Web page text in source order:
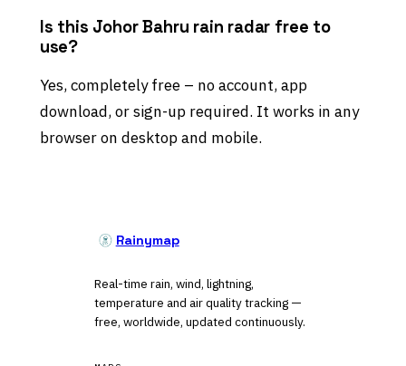
Is this Johor Bahru rain radar free to
use?
Yes, completely free – no account, app
download, or sign-up required. It works in any
browser on desktop and mobile.
Rainymap
Real-time rain, wind, lightning,
temperature and air quality tracking —
free, worldwide, updated continuously.